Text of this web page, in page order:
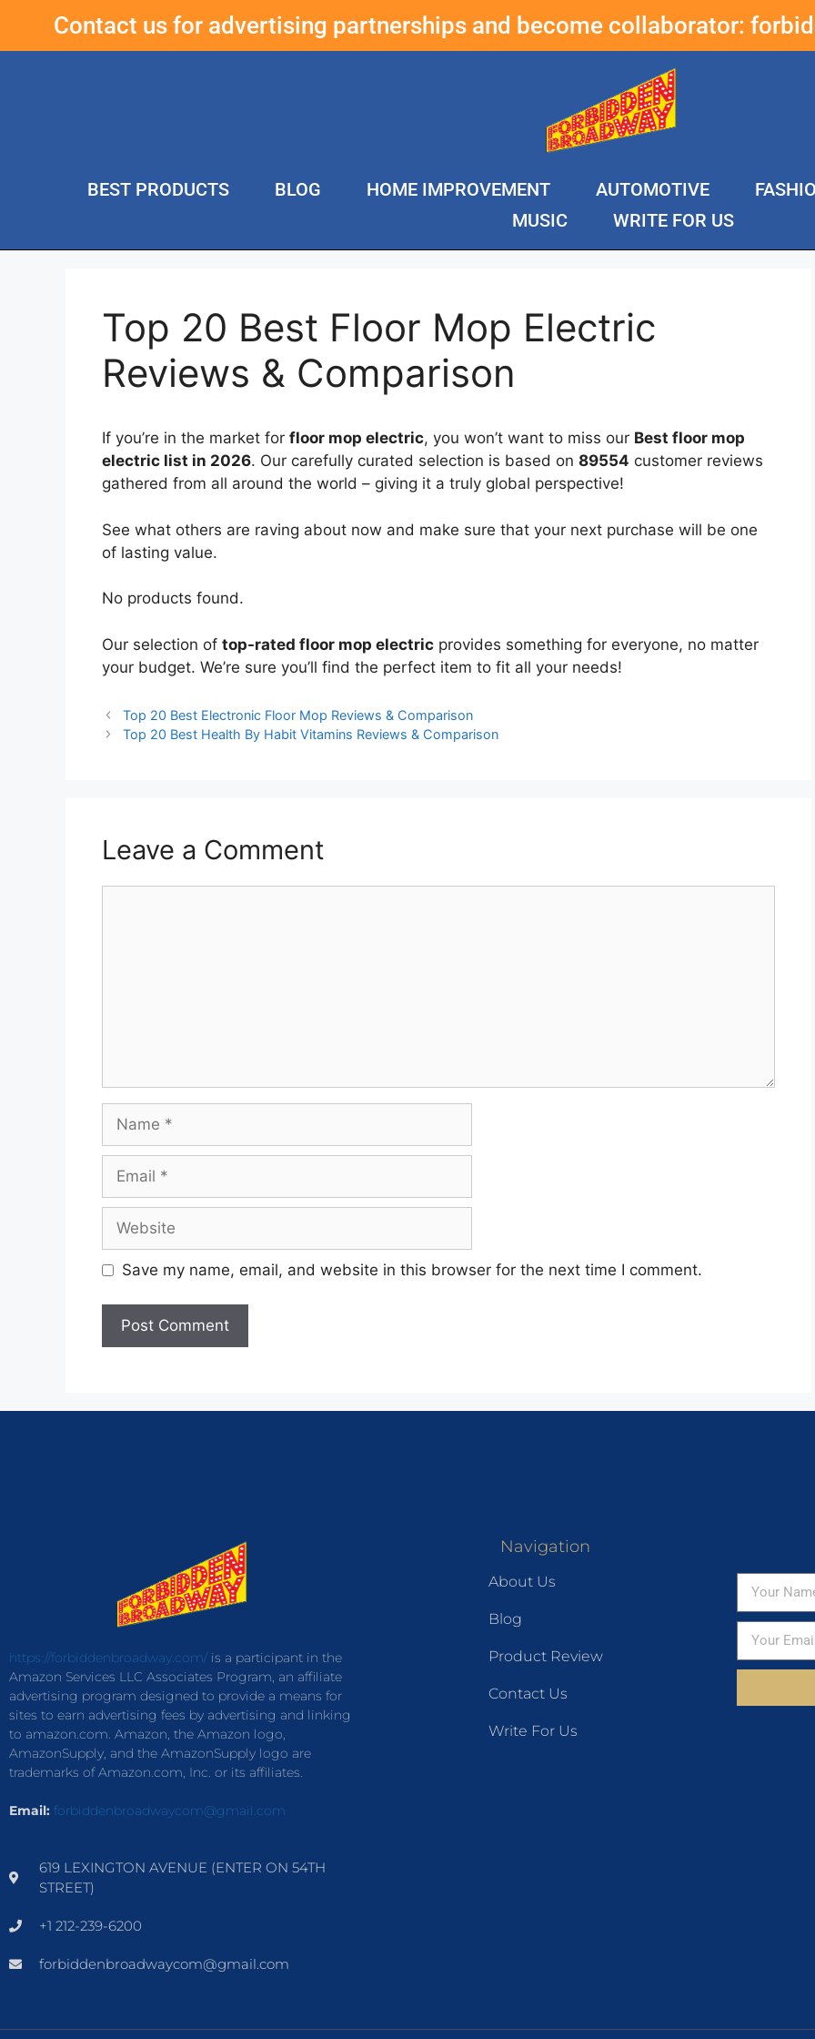
Contact us for advertising partnerships and become collaborator:
BEST PRODUCTS BLOG HOME IMPROVEMENT AUTOMOTIVE
MUSIC
WRITE FOR US
Top 20 Best Floor Mop Electric
Reviews & Comparison
If you’re in the market for floor mop electric, you won’t want to miss our Best floor mop
electric list in 2026. Our carefully curated selection is based on 89554 customer reviews
gathered from all around the world – giving it a truly global perspective!
See what others are raving about now and make sure that your next purchase will be one
of lasting value.
No products found.
Our selection of top-rated floor mop electric provides something for everyone, no matter
your budget. We’re sure you’ll find the perfect item to fit all your needs!
Top 20 Best Electronic Floor Mop Reviews & Comparison
Top 20 Best Health By Habit Vitamins Reviews & Comparison
Leave a Comment
Save my name, email, and website in this browser for the next time I comment.
https://forbiddenbroadway.com/is a participant in the
Amazon Services LLC Associates Program, an affiliate
advertising program designed to provide a means for
sites to earn advertising fees by advertising and linking
to amazon.com. Amazon, the Amazon logo,
AmazonSupply, and the AmazonSupply logo are
trademarks of Amazon.com, Inc. or its affiliates.
Email: forbiddenbroadwaycom@gmail.com
619 LEXINGTON AVENUE (ENTER ON 54TH
STREET)
+1 212-239-6200
forbiddenbroadwaycom@gmail.com
Navigation
About Us
Blog
Product Review
Contact Us
Write For Us